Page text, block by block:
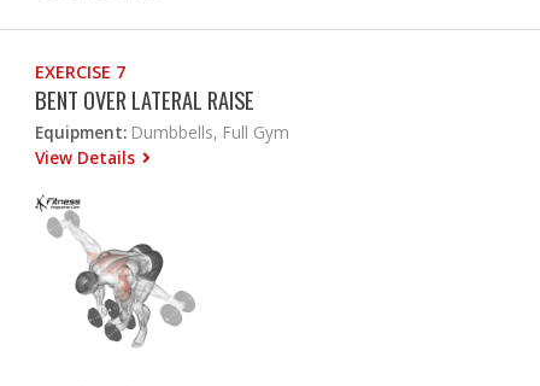
EXERCISE 7
BENT OVER LATERAL RAISE
Equipment: Dumbbells, Full Gym
View Details